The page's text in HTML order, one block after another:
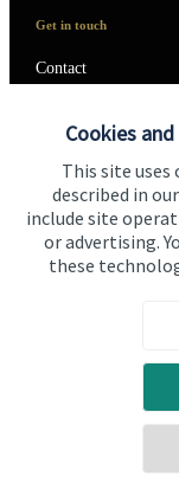
Cookies
This site uses
described in
include site
or advertising.
these
Get in touch
Contact
Cookie Preferences
Cookie Preferences